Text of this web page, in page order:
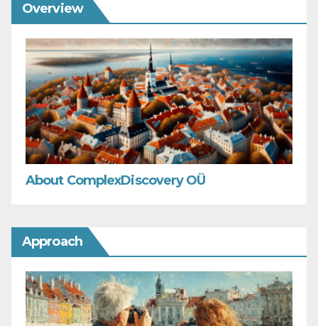
Overview
About ComplexDiscovery OÜ
Approach